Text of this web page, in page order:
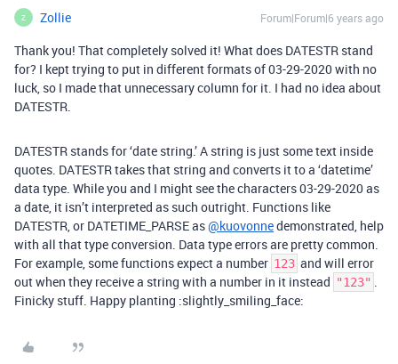
Z Zollie Forum|Forum|6 years ago
Thank you! That completely solved it! What does DATESTR stand
for? I kept trying to put in different formats of 03-29-2020 with no
luck, so I made that unnecessary column for it. I had no idea about
DATESTR.
DATESTR stands for ‘date string.’ A string is just some text inside
quotes. DATESTR takes that string and converts it to a ‘datetime’
data type. While you and I might see the characters 03-29-2020 as
a date, it isn’t interpreted as such outright. Functions like
DATESTR, or DATETIME_PARSE as@kuovonnedemonstrated, help
with all that type conversion. Data type errors are pretty common.
For example, some functions expect a number 123 and will error
out when they receive a string with a number in it instead "123" .
Finicky stuff. Happy planting :slightly_smiling_face: